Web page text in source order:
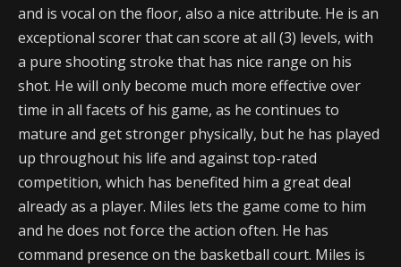
and is vocal on the floor, also a nice attribute. He is an
exceptional scorer that can score at all (3) levels, with
a pure shooting stroke that has nice range on his
shot. He will only become much more effective over
time in all facets of his game, as he continues to
mature and get stronger physically, but he has played
up throughout his life and against top-rated
competition, which has benefited him a great deal
already as a player. Miles lets the game come to him
and he does not force the action often. He has
command presence on the basketball court. Miles is